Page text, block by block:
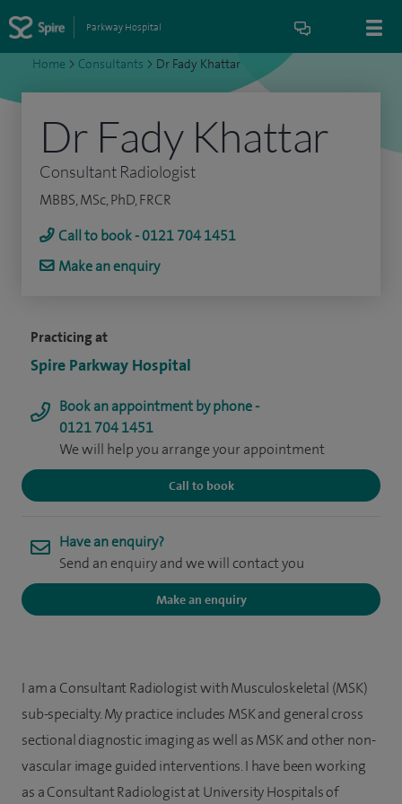
Parkway Hospital
Home > Consultants > Dr Fady Khattar
Practicing at
Spire Parkway Hospital
Book an appointment by phone -
0121 704 1451
We will help you arrange your appointment
Call to book
Have an enquiry?
Send an enquiry and we will contact you
Make an enquiry
Dr Fady Khattar
Consultant Radiologist
MBBS, MSc, PhD, FRCR
Call to book - 0121 704 1451
Make an enquiry
I am a Consultant Radiologist with Musculoskeletal (MSK)
sub-specialty. My practice includes MSK and general cross
sectional diagnostic imaging as well as MSK and other non-
vascular image guided interventions. I have been working
as a Consultant Radiologist at University Hospitals of